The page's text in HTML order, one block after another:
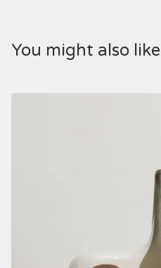
You might also like